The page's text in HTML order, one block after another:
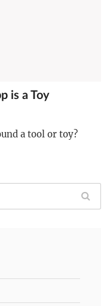
is a Toy
a tool or toy?